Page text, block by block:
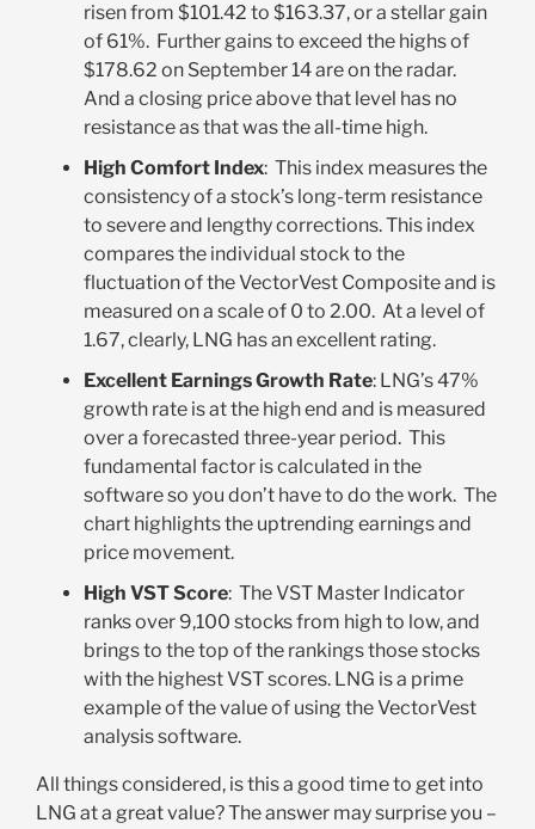
risen from $101.42 to $163.37, or a stellar gain
of 61%. Further gains to exceed the highs of
$178.62 on September 14 are on the radar.
And a closing price above that level has no
resistance as that was the all-time high.
High Comfort Index: This index measures the
consistency of a stock’s long-term resistance
to severe and lengthy corrections. This index
compares the individual stock to the
fluctuation of the VectorVest Composite and is
measured on a scale of 0 to 2.00. At a level of
1.67, clearly, LNG has an excellent rating.
Excellent Earnings Growth Rate: LNG’s 47%
growth rate is at the high end and is measured
over a forecasted three-year period. This
fundamental factor is calculated in the
software so you don’t have to do the work. The
chart highlights the uptrending earnings and
price movement.
High VST Score: The VST Master Indicator
ranks over 9,100 stocks from high to low, and
brings to the top of the rankings those stocks
with the highest VST scores. LNG is a prime
example of the value of using the VectorVest
analysis software.
All things considered, is this a good time to get into
LNG at a great value? The answer may surprise you –